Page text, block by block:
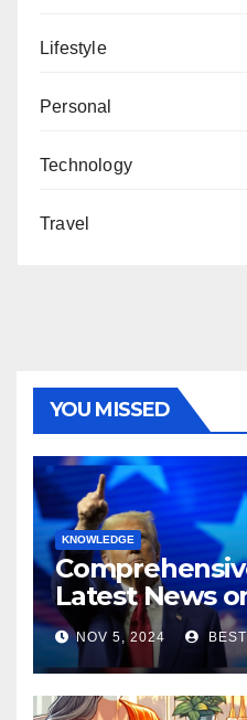
Lifestyle
Personal
Technology
Travel
YOU MISSED
KNOWLEDGE
Latest News
Election 2024
NOV 5, 2024